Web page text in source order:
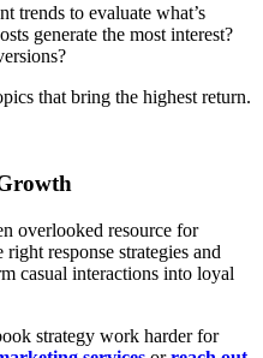
trends to evaluate what’s
generate the most interest?
that bring the highest return.
overlooked resource for
response strategies and
casual interactions into loyal
strategy work harder for